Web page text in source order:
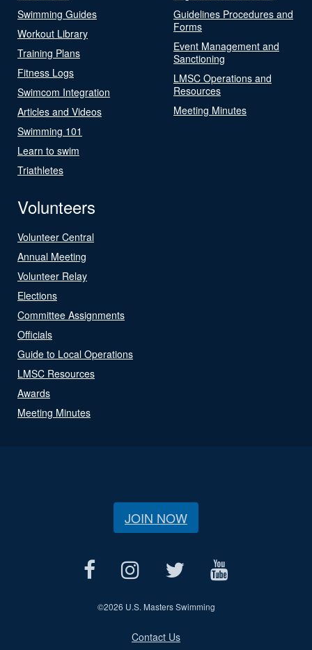
Swimming Guides
Workout Library
Training Plans
Fitness Logs
Swimcom Integration
Articles and Videos
Swimming 101
Learn to swim
Triathletes
Guidelines Procedures and
Forms
Event Management and
Sanctioning
LMSC Operations and
Resources
Meeting Minutes
Volunteers
Volunteer Central
Annual Meeting
Volunteer Relay
Elections
Committee Assignments
Officials
Guide to Local Operations
LMSC Resources
Awards
Meeting Minutes
JOIN NOW
©2026 U.S. Masters Swimming
Contact Us